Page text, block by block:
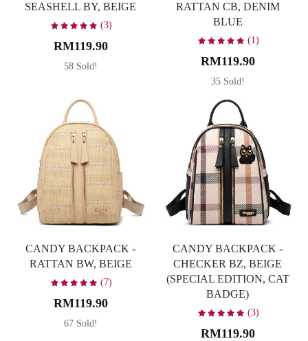
SEASHELL BY, BEIGE
(3)
RM119.90
58 Sold!
RATTAN CB, DENIM
BLUE
(1)
RM119.90
35 Sold!
CANDY BACKPACK -
RATTAN BW, BEIGE
(7)
RM119.90
67 Sold!
CANDY BACKPACK -
CHECKER BZ, BEIGE
(SPECIAL EDITION, CAT
BADGE)
(3)
RM119.90